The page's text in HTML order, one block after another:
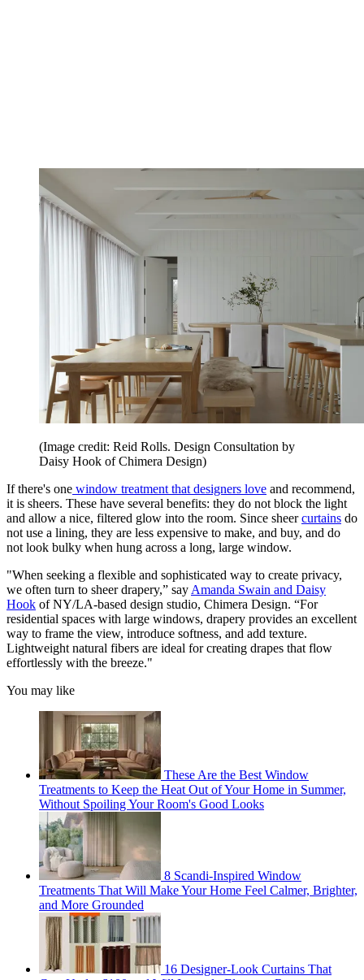
(Image credit: Reid Rolls. Design Consultation by
Daisy Hook of Chimera Design)
If there's one window treatment that designers love and recommend,
it is sheers. These have several benefits: they do not block the light
and allow a nice, filtered glow into the room. Since sheercurtains do
not use a lining, they are less expensive to make, and buy, and do
not look bulky when hung across a long, large window.
"When seeking a flexible and sophisticated way to create privacy,
we often turn to sheer drapery,” say Amanda Swain and Daisy
Hook of NY/LA-based design studio, Chimera Design. “For
residential spaces with large windows, drapery provides an excellent
way to frame the view, introduce softness, and add texture.
Lightweight natural fibers are ideal for creating drapes that flow
effortlessly with the breeze."
You may like
These Are the Best Window
Treatments to Keep the Heat Out of Your Home in Summer,
Without Spoiling Your Room's Good Looks
8 Scandi-Inspired Window
Treatments That Will Make Your Home Feel Calmer, Brighter,
and More Grounded
16 Designer-Look Curtains That